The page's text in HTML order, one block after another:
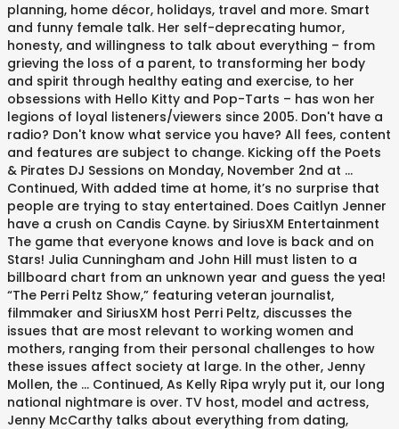
planning, home décor, holidays, travel and more. Smart
and funny female talk. Her self-deprecating humor,
honesty, and willingness to talk about everything – from
grieving the loss of a parent, to transforming her body
and spirit through healthy eating and exercise, to her
obsessions with Hello Kitty and Pop-Tarts – has won her
legions of loyal listeners/viewers since 2005. Don't have a
radio? Don't know what service you have? All fees, content
and features are subject to change. Kicking off the Poets
& Pirates DJ Sessions on Monday, November 2nd at …
Continued, With added time at home, it’s no surprise that
people are trying to stay entertained. Does Caitlyn Jenner
have a crush on Candis Cayne. by SiriusXM Entertainment
The game that everyone knows and love is back and on
Stars! Julia Cunningham and John Hill must listen to a
billboard chart from an unknown year and guess the yea!
“The Perri Peltz Show,” featuring veteran journalist,
filmmaker and SiriusXM host Perri Peltz, discusses the
issues that are most relevant to working women and
mothers, ranging from their personal challenges to how
these issues affect society at large. In the other, Jenny
Mollen, the … Continued, As Kelly Ripa wryly put it, our long
national nightmare is over. TV host, model and actress,
Jenny McCarthy talks about everything from dating,